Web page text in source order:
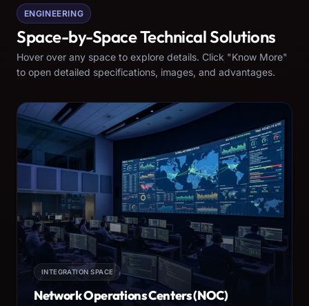
ENGINEERING
Space-by-Space Technical Solutions
Hover over any space to explore details. Click "Know More"
to open detailed specifications, images, and advantages.
INTEGRATION SPACE
Network Operations Centers (NOC)